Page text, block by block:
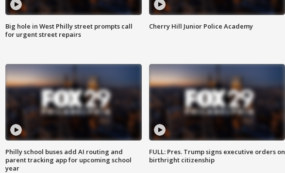
Big hole in West Philly street prompts call
for urgent street repairs
Cherry Hill Junior Police Academy
Philly school buses add AI routing and
parent tracking app for upcoming school
year
FULL: Pres. Trump signs executive orders on
birthright citizenship